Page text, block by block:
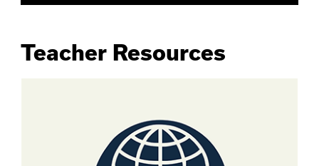
Teacher Resources